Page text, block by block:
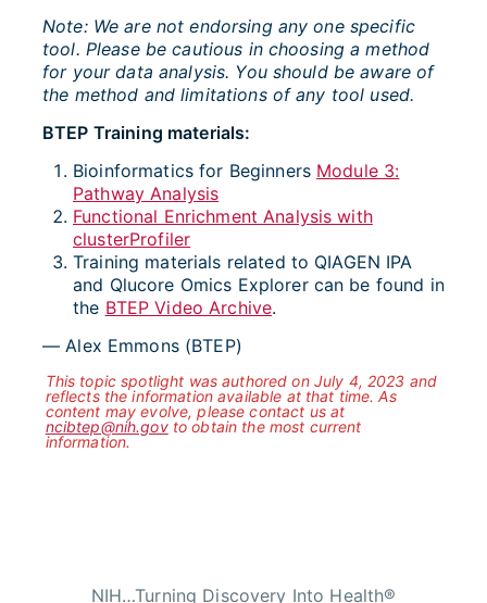
Note: We are not endorsing any one specific
tool. Please be cautious in choosing a method
for your data analysis. You should be aware of
the method and limitations of any tool used.
BTEP Training materials:
Bioinformatics for Beginners Module 3:
Pathway Analysis
Functional Enrichment Analysis with
clusterProfiler
Training materials related to QIAGEN IPA
and Qlucore Omics Explorer can be found in
the BTEP Video Archive.
— Alex Emmons (BTEP)
This topic spotlight was authored on July 4, 2023 and
reflects the information available at that time. As
content may evolve, please contact us at
ncibtep@nih.govto obtain the most current
information.
NIH…Turning Discovery Into Health®